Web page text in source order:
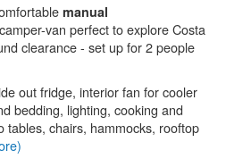
manual
van perfect to explore Costa
clearance - set up for 2 people
out fridge, interior fan for cooler
bedding, lighting, cooking and
tables, chairs, hammocks, rooftop